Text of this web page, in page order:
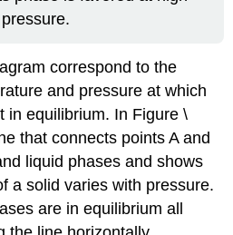
correspond to the
and pressure at which
in equilibrium. In Figure \
that connects points A and
liquid phases and shows
a solid varies with pressure.
are in equilibrium all